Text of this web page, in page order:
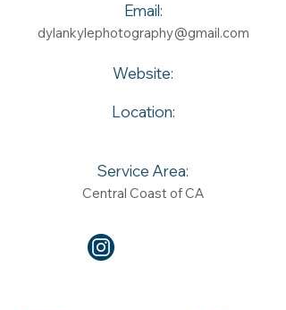
Email:
dylankylephotography@gmail.com
Website:
Location:
Service Area:
Central Coast of CA